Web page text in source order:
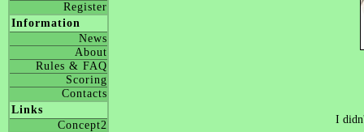
Register
Information
News
About
Rules & FAQ
Scoring
Contacts
Links
Concept2
I